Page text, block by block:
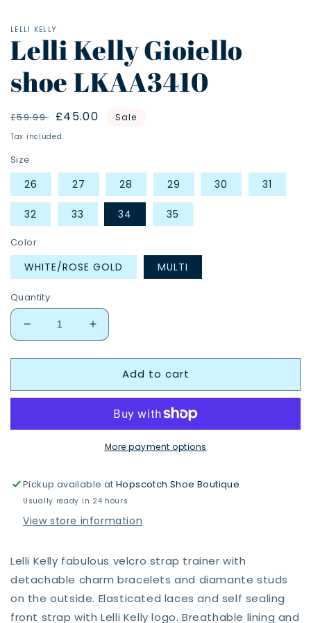
LELLI KELLY
Lelli Kelly Gioiello
shoe LKAA3410
Regular
price
£59.99 Sale
price
£45.00 Sale
Tax included.
Size
26 27 28 29 30 31
32 33 34 35
Color
WHITE/ROSE GOLD MULTI
Quantity
Decrease
quantity
for
Kelly
LKAA3410
Increase
quantity
for
Kelly
shoe
LKAA3410
Add to cart
More payment options
Pickup available atHopscotch Shoe Boutique
Usually ready in 24 hours
View store information
Lelli Kelly fabulous velcro strap trainer with
detachable charm bracelets and diamante studs
on the outside. Elasticated laces and self sealing
front strap with Lelli Kelly logo. Breathable lining and